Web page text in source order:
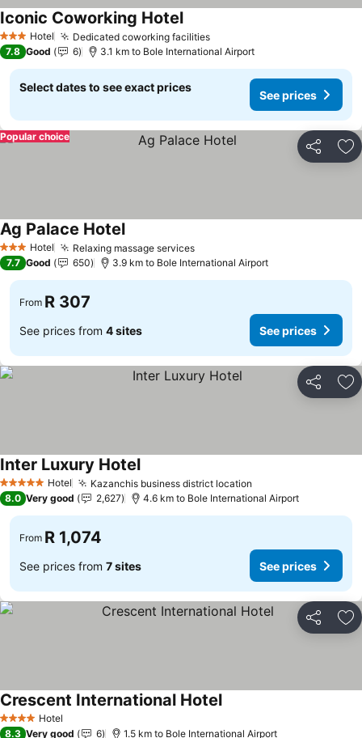
3 StarsHotel Dedicated coworking facilities
Iconic Coworking Hotel
7.8 Good 6 3.1 km to Bole International Airport
Select dates to see exact prices
See prices
Share
Popular choice
3 StarsHotel Relaxing massage services
Ag Palace Hotel
7.7 Good 650 3.9 km to Bole International Airport
From R 307
See prices from 4 sites See prices
Share
5 Stars Hotel Kazanchis business district location
Inter Luxury Hotel
8.0 Very good 2,627 4.6 km to Bole International Airport
From R 1,074
See prices from 7 sites See prices
Share
4 Stars Hotel
Crescent International Hotel
8.3 Very good 6 1.5 km to Bole International Airport